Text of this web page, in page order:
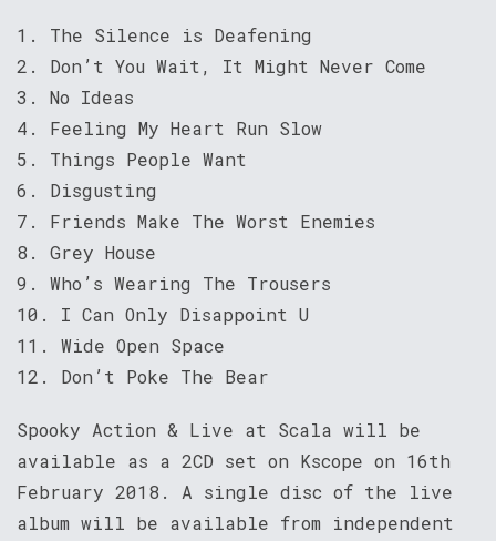
1. The Silence is Deafening
2. Don’t You Wait, It Might Never Come
3. No Ideas
4. Feeling My Heart Run Slow
5. Things People Want
6. Disgusting
7. Friends Make The Worst Enemies
8. Grey House
9. Who’s Wearing The Trousers
10. I Can Only Disappoint U
11. Wide Open Space
12. Don’t Poke The Bear
Spooky Action & Live at Scala will be
available as a 2CD set on Kscope on 16th
February 2018. A single disc of the live
album will be available from independent